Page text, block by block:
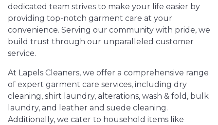
dedicated team strives to make your life easier by
providing top-notch garment care at your
convenience. Serving our community with pride, we
build trust through our unparalleled customer
service.
At Lapels Cleaners, we offer a comprehensive range
of expert garment care services, including dry
cleaning, shirt laundry, alterations, wash & fold, bulk
laundry, and leather and suede cleaning.
Additionally, we cater to household items like